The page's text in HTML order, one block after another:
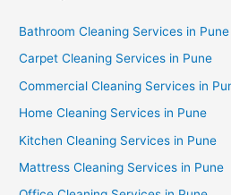
Bathroom Cleaning Services in Pune
Carpet Cleaning Services in Pune
Commercial Cleaning Services in
Home Cleaning Services in Pune
Kitchen Cleaning Services in Pune
Mattress Cleaning Services in Pune